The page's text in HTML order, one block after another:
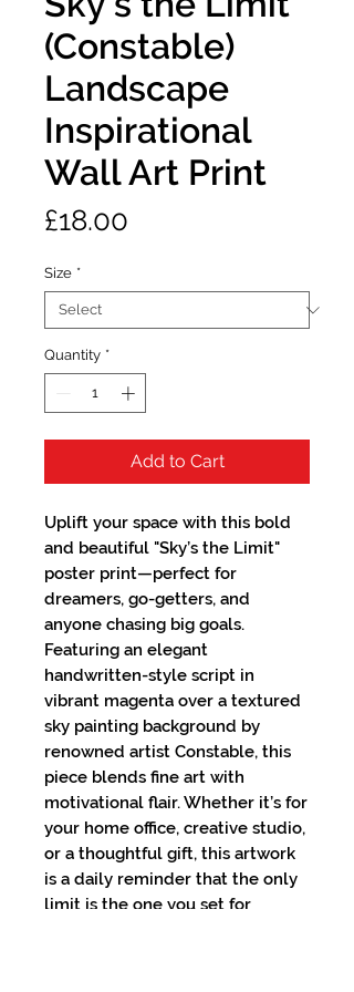
(Constable)
Landscape
Inspirational
Wall Art Print
£18.00
Size *
Quantity *
Add to Cart
Uplift your space with this bold
and beautiful "Sky’s the Limit"
poster print—perfect for
dreamers, go-getters, and
anyone chasing big goals.
Featuring an elegant
handwritten-style script in
vibrant magenta over a textured
sky painting background by
renowned artist Constable, this
piece blends fine art with
motivational flair. Whether it’s for
your home office, creative studio,
or a thoughtful gift, this artwork
is a daily reminder that the only
limit is the one you set for